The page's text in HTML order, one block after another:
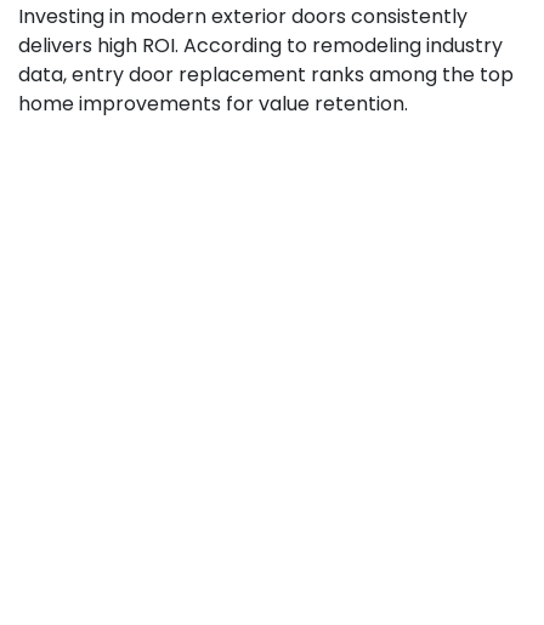
Investing in modern exterior doors consistently
delivers high ROI. According to remodeling industry
data, entry door replacement ranks among the top
home improvements for value retention.